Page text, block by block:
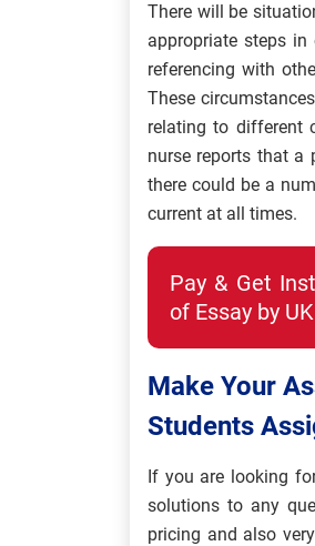
There will be
appropriate steps
referencing with
These
relating to different
nurse reports that a
there could be a
current at all times.
Pay & Get
of Essay by
Make Your
Students
If you are looking
solutions to any
pricing and also